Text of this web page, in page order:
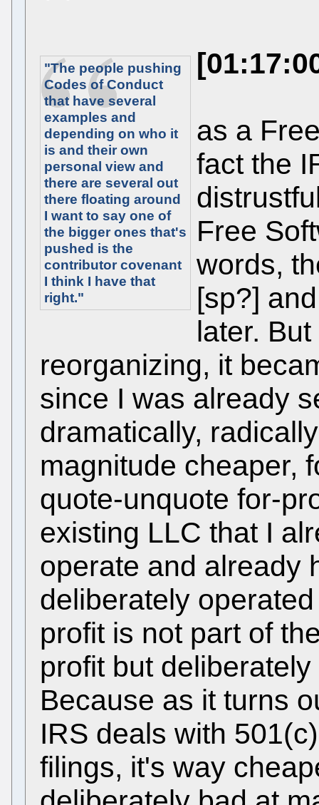
"The people pushing
Codes of Conduct
that have several
examples and
depending on who it
is and their own
personal view and
there are several out
there floating around
I want to say one of
the bigger ones that's
pushed is the
contributor covenant
I think I have that
right."
as a
fact the
Free
words,
[sp?]
later.
reorganizing, it
since I was already
dramatically,
magnitude cheaper,
quote-unquote for-
existing LLC that I
operate and already
deliberately
profit is not part of
profit but
Because as it turns
IRS deals with
filings, it's way